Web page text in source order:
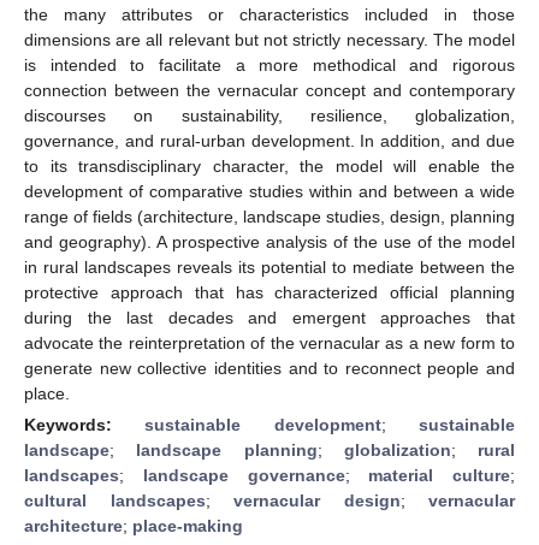
the many attributes or characteristics included in those
dimensions are all relevant but not strictly necessary. The model
is intended to facilitate a more methodical and rigorous
connection between the vernacular concept and contemporary
discourses on sustainability, resilience, globalization,
governance, and rural-urban development. In addition, and due
to its transdisciplinary character, the model will enable the
development of comparative studies within and between a wide
range of fields (architecture, landscape studies, design, planning
and geography). A prospective analysis of the use of the model
in rural landscapes reveals its potential to mediate between the
protective approach that has characterized official planning
during the last decades and emergent approaches that
advocate the reinterpretation of the vernacular as a new form to
generate new collective identities and to reconnect people and
place.
Keywords:sustainable development;sustainable
landscape; landscape planning; globalization; rural
landscapes; landscape governance; material culture;
cultural landscapes; vernacular design; vernacular
architecture; place-making